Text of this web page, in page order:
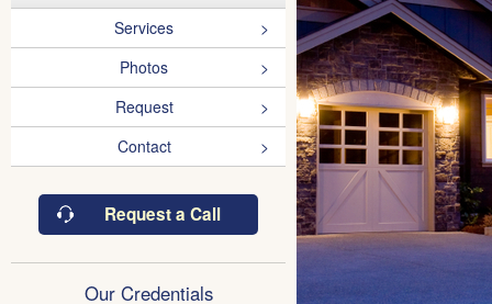
Services
Photos
Request
Contact
Request a Call
Our Credentials